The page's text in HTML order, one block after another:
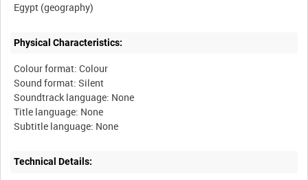
Physical Characteristics:
Colour format: Colour
Sound format: Silent
Soundtrack language: None
Title language: None
Technical Details: